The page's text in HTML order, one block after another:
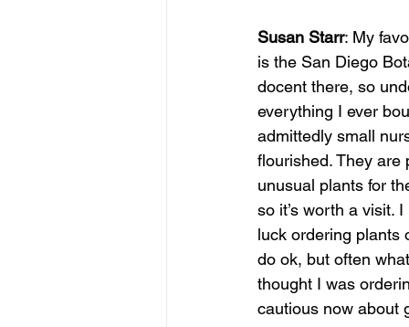
Susan Starr: My
is the San Diego
docent there, so
everything I ever
admittedly small
flourished. They
unusual plants for
so it’s worth a visit.
luck ordering plants
do ok, but often
thought I was
cautious now about